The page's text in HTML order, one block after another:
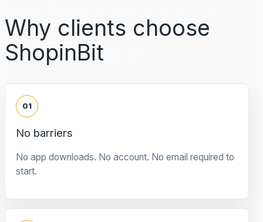
Why clients choose
ShopinBit
01
No barriers
No app downloads. No account. No email required to
start.